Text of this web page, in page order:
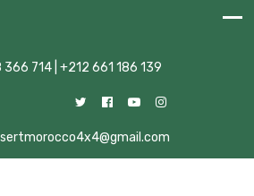
714 | +212 661 186 139